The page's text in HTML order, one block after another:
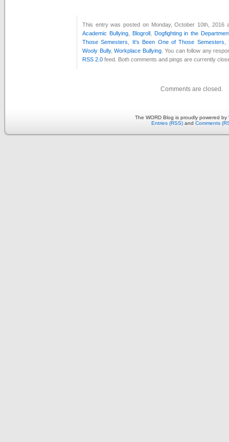
This entry was posted on Monday, October 10th, 2016
Academic Bullying, Blogroll, Dogfighting in the
Those Semesters
It's Been One of Those Semesters ,
Wooly Bully,Workplace Bullying. You can follow any
RSS 2.0 feed. Both comments and pings are currently
Comments are closed.
The WORD Blog is proudly powered by
Entries (RSS) and Comments